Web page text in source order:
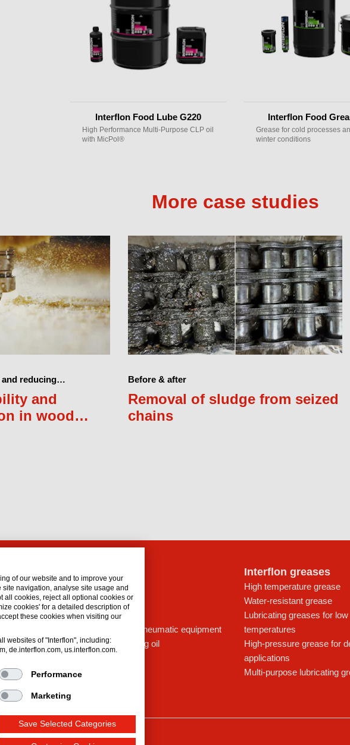
Interflon Food Lube G220
High Performance Multi-Purpose CLP oil
with MicPol®
Interflon Food
Grease for cold processes
winter conditions
More case studies
reducing
and
in wood
Before & after
Removal of sludge from seized
chains
Extn.
Lubricant for drives
Oil sprays
Dry lubricant
Lubricating oil for pneumatic equipment
Hydraulic lubricating oil
Interflon greases
High temperature grease
Water-resistant grease
Lubricating greases for low
temperatures
High-pressure grease for
applications
Multi-purpose lubricating
of our website and to improve your
navigation, analyse site usage and
all cookies, reject all optional cookies or
cookies' for a detailed description of
these cookies when visiting our
websites of "Interflon", including:
de.interflon.com, us.interflon.com.
Performance
Marketing
Save Selected Categories